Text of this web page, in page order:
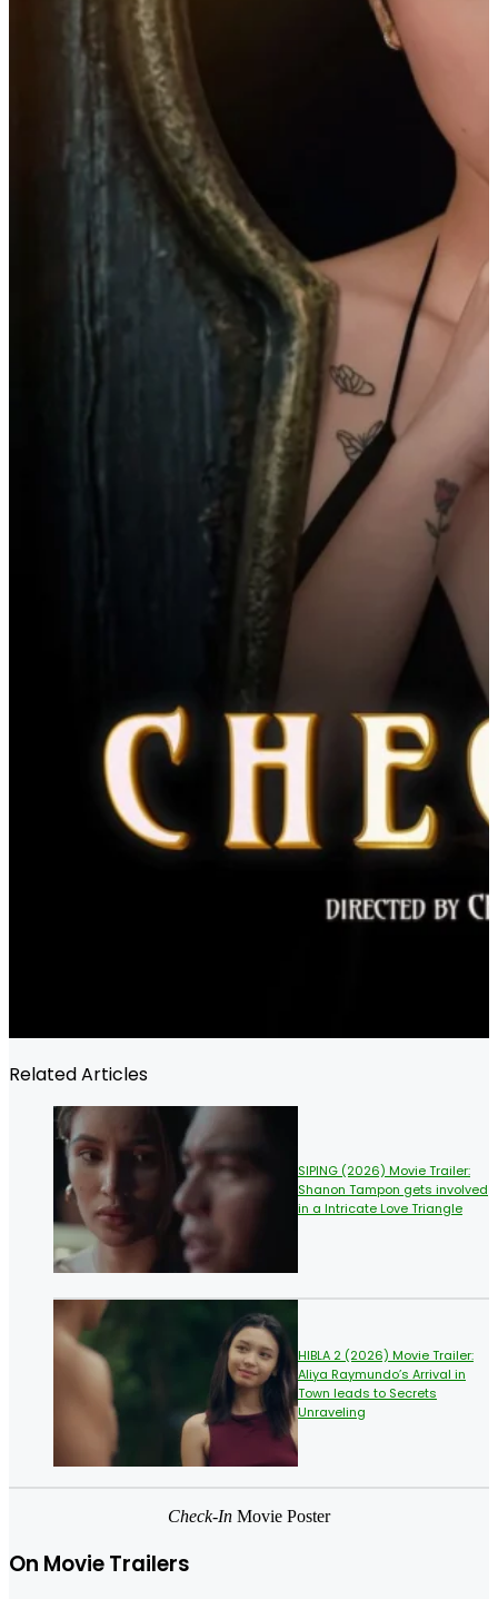
Related Articles
SIPING (2026) Movie Trailer:
Shanon Tampon gets involved
in a Intricate Love Triangle
HIBLA 2 (2026) Movie Trailer:
Aliya Raymundo’s Arrival in
Town leads to Secrets
Unraveling
Check-In Movie Poster
On Movie Trailers